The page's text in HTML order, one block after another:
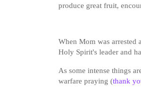
produce great fruit,
When Mom was arrested
Holy Spirit's leader and
As some intense things
warfare praying (thank